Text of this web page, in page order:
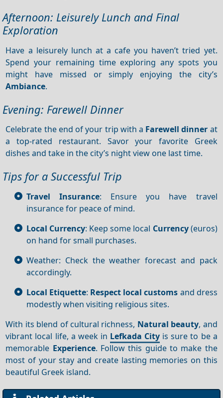
Afternoon: Leisurely Lunch and Final
Exploration
Have a leisurely lunch at a cafe you haven’t tried yet.
Spend your remaining time exploring any spots you
might have missed or simply enjoying the city’s
Ambiance.
Evening: Farewell Dinner
Celebrate the end of your trip with a Farewell dinner at
a top-rated restaurant. Savor your favorite Greek
dishes and take in the city’s night view one last time.
Tips for a Successful Trip
Travel Insurance: Ensure you have travel
insurance for peace of mind.
Local Currency: Keep some local Currency(euros)
on hand for small purchases.
Weather: Check the weather forecast and pack
accordingly.
Local Etiquette: Respect local customs and dress
modestly when visiting religious sites.
With its blend of cultural richness, Natural beauty, and
vibrant local life, a week in Lefkada City is sure to be a
memorable Experience. Follow this guide to make the
most of your stay and create lasting memories on this
beautiful Greek island.